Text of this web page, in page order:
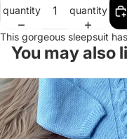
quantity
quantity
This gorgeous sleepsuit
You may also